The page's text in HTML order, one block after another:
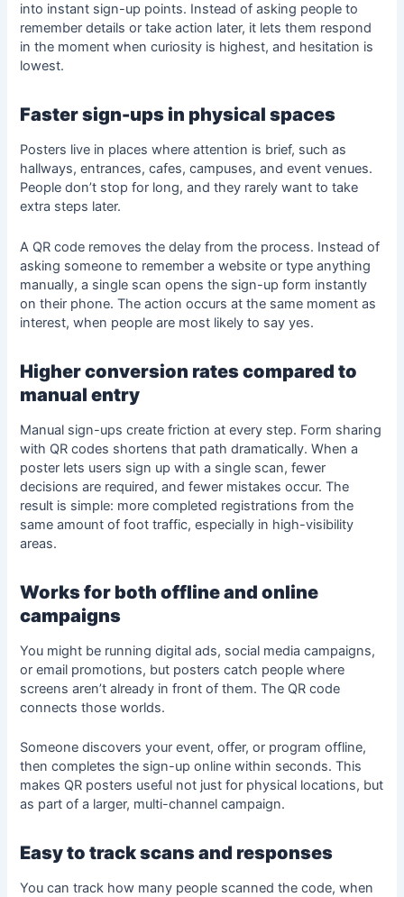
into instant sign-up points. Instead of asking people to
remember details or take action later, it lets them respond
in the moment when curiosity is highest, and hesitation is
lowest.
Faster sign-ups in physical spaces
Posters live in places where attention is brief, such as
hallways, entrances, cafes, campuses, and event venues.
People don’t stop for long, and they rarely want to take
extra steps later.
A QR code removes the delay from the process. Instead of
asking someone to remember a website or type anything
manually, a single scan opens the sign-up form instantly
on their phone. The action occurs at the same moment as
interest, when people are most likely to say yes.
Higher conversion rates compared to
manual entry
Manual sign-ups create friction at every step. Form sharing
with QR codes shortens that path dramatically. When a
poster lets users sign up with a single scan, fewer
decisions are required, and fewer mistakes occur. The
result is simple: more completed registrations from the
same amount of foot traffic, especially in high-visibility
areas.
Works for both offline and online
campaigns
You might be running digital ads, social media campaigns,
or email promotions, but posters catch people where
screens aren’t already in front of them. The QR code
connects those worlds.
Someone discovers your event, offer, or program offline,
then completes the sign-up online within seconds. This
makes QR posters useful not just for physical locations, but
as part of a larger, multi-channel campaign.
Easy to track scans and responses
You can track how many people scanned the code, when